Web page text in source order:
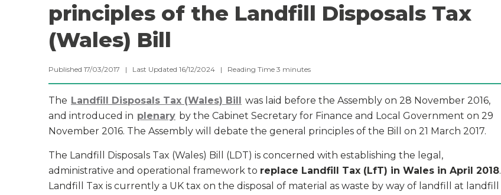
principles of the Landfill Disposals Tax
(Wales) Bill
Published 17/03/2017 | Last Updated 16/12/2024 | Reading Time 3 minutes
The Landfill Disposals Tax (Wales) Bill was laid before the Assembly on 28 November 2016,
and introduced in plenary by the Cabinet Secretary for Finance and Local Government on 29
November 2016. The Assembly will debate the general principles of the Bill on 21 March 2017.
The Landfill Disposals Tax (Wales) Bill (LDT) is concerned with establishing the legal,
administrative and operational framework to replace Landfill Tax (LfT) in Wales in April 2018.
Landfill Tax is currently a UK tax on the disposal of material as waste by way of landfill at landfill